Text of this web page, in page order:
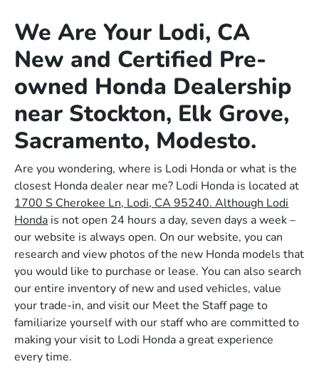
We Are Your Lodi, CA
New and Certified Pre-
owned Honda Dealership
near Stockton, Elk Grove,
Sacramento, Modesto.
Are you wondering, where is Lodi Honda or what is the
closest Honda dealer near me? Lodi Honda is located at
1700 S Cherokee Ln, Lodi, CA 95240. Although Lodi
Honda is not open 24 hours a day, seven days a week –
our website is always open. On our website, you can
research and view photos of the new Honda models that
you would like to purchase or lease. You can also search
our entire inventory of new and used vehicles, value
your trade-in, and visit our Meet the Staff page to
familiarize yourself with our staff who are committed to
making your visit to Lodi Honda a great experience
every time.